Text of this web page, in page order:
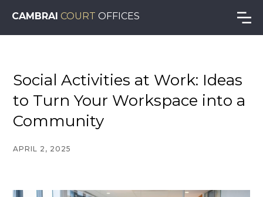
CAMBRAI COURT OFFICES
Social Activities at Work: Ideas
to Turn Your Workspace into a
Community
APRIL 2, 2025